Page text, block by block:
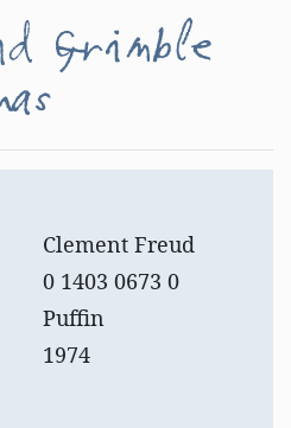
Grimble
Clement Freud
0 1403 0673 0
Puffin
1974